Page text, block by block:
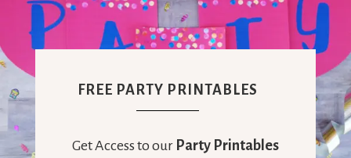
FREE PARTY PRINTABLES
Get Access to our Party Printables